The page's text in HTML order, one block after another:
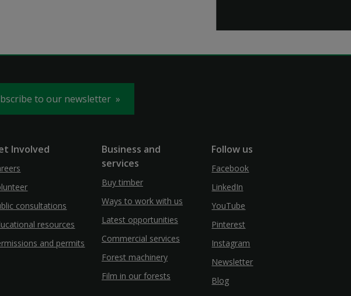
to our newsletter
Involved
consultations
resources
and permits
Business and
services
Buy timber
Ways to work with us
Latest opportunities
Commercial services
Forest machinery
Film in our forests
Follow us
Facebook
LinkedIn
YouTube
Pinterest
Instagram
Newsletter
Blog